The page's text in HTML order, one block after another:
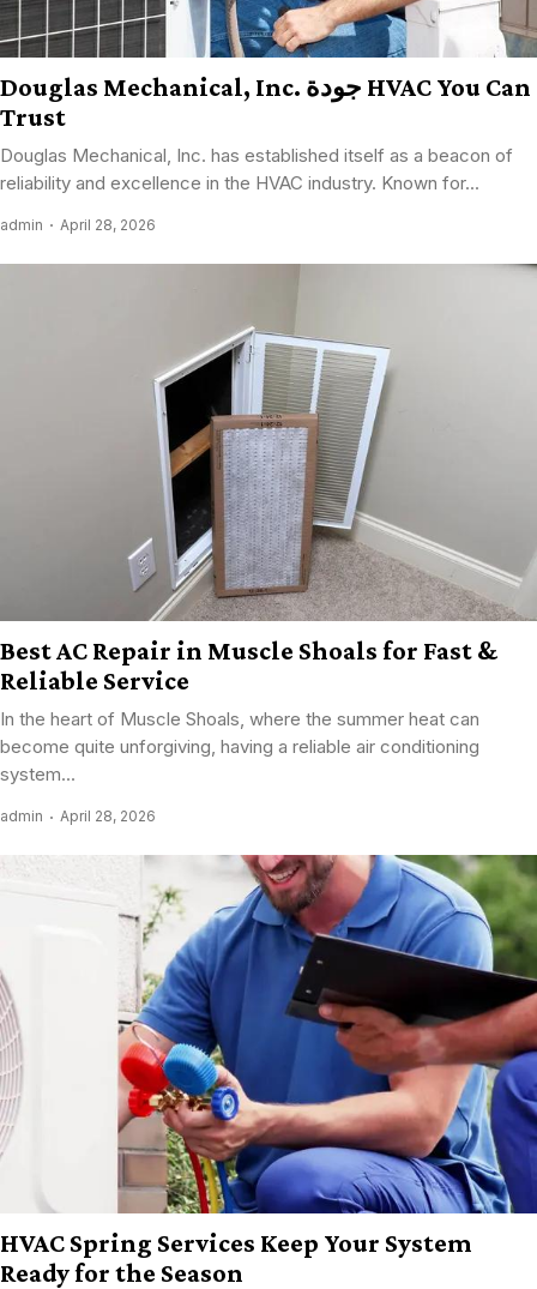
Douglas Mechanical, Inc. جودة HVAC You Can
Trust
Douglas Mechanical, Inc. has established itself as a beacon of
reliability and excellence in the HVAC industry. Known for...
admin April 28, 2026
Best AC Repair in Muscle Shoals for Fast &
Reliable Service
In the heart of Muscle Shoals, where the summer heat can
become quite unforgiving, having a reliable air conditioning
system...
admin April 28, 2026
HVAC Spring Services Keep Your System
Ready for the Season